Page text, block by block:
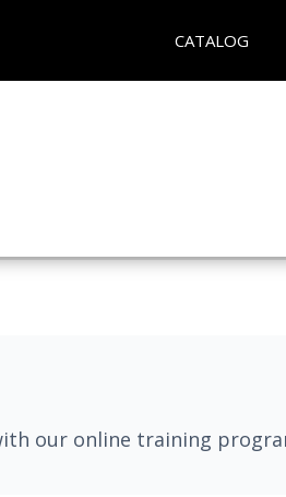
CATALOG
our online training